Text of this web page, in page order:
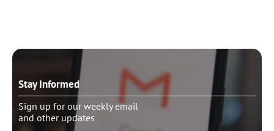
Stay Informed
Sign up for our weekly email
and other updates